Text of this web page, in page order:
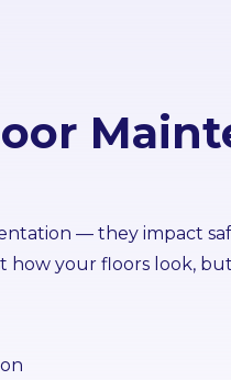
— they impact
your floors look,